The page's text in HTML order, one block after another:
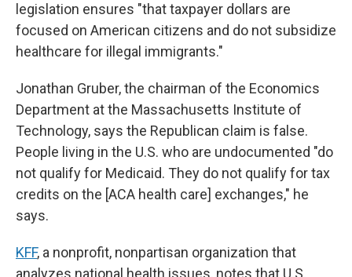
legislation ensures "that taxpayer dollars are
focused on American citizens and do not subsidize
healthcare for illegal immigrants."
Jonathan Gruber, the chairman of the Economics
Department at the Massachusetts Institute of
Technology, says the Republican claim is false.
People living in the U.S. who are undocumented "do
not qualify for Medicaid. They do not qualify for tax
credits on the [ACA health care] exchanges," he
says.
KFF, a nonprofit, nonpartisan organization that
analyzes national health issues, notes that U.S.